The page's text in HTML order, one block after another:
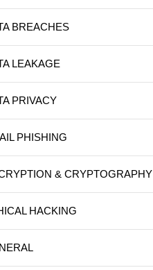
BREACHES
LEAKAGE
PRIVACY
PHISHING
& CRYPTOGRAPHY
HACKING